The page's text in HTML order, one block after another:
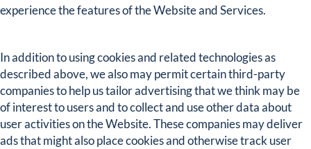
experience the features of the Website and Services.
In addition to using cookies and related technologies as
described above, we also may permit certain third-party
companies to help us tailor advertising that we think may be
of interest to users and to collect and use other data about
user activities on the Website. These companies may deliver
ads that might also place cookies and otherwise track user